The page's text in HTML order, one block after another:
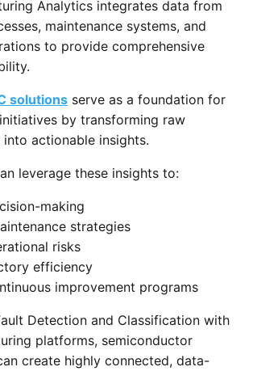
Analytics integrates data from
maintenance systems, and
to provide comprehensive
solutions serve as a foundation for
by transforming raw
actionable insights.
leverage these insights to:
making
strategies
risks
efficiency
improvement programs
Detection and Classification with
platforms, semiconductor
create highly connected, data-